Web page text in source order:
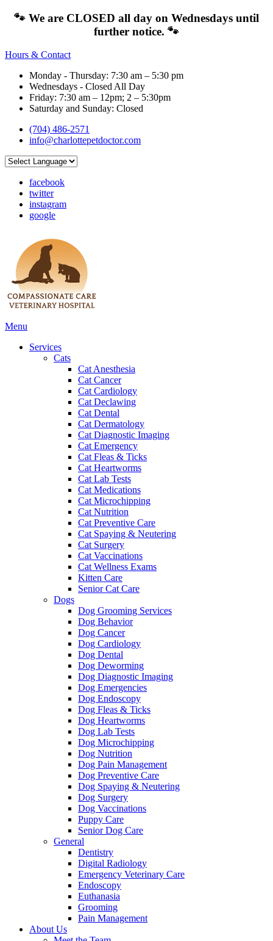
🐾 We are CLOSED all day on Wednesdays until
further notice. 🐾
Hours & Contact
Monday - Thursday: 7:30 am – 5:30 pm
Wednesdays - Closed All Day
Friday: 7:30 am – 12pm; 2 – 5:30pm
Saturday and Sunday: Closed
(704) 486-2571
info@charlottepetdoctor.com
facebook
twitter
instagram
google
Main
Menu
Services
Cats
Cat Anesthesia
Cat Cancer
Cat Cardiology
Cat Declawing
Cat Dental
Cat Dermatology
Cat Diagnostic Imaging
Cat Emergency
Cat Fleas & Ticks
Cat Heartworms
Cat Lab Tests
Cat Medications
Cat Microchipping
Cat Nutrition
Cat Preventive Care
Cat Spaying & Neutering
Cat Surgery
Cat Vaccinations
Cat Wellness Exams
Kitten Care
Senior Cat Care
Dogs
Dog Grooming Services
Dog Behavior
Dog Cancer
Dog Cardiology
Dog Dental
Dog Deworming
Dog Diagnostic Imaging
Dog Emergencies
Dog Endoscopy
Dog Fleas & Ticks
Dog Heartworms
Dog Lab Tests
Dog Microchipping
Dog Nutrition
Dog Pain Management
Dog Preventive Care
Dog Spaying & Neutering
Dog Surgery
Dog Vaccinations
Puppy Care
Senior Dog Care
General
Dentistry
Digital Radiology
Emergency Veterinary Care
Endoscopy
Euthanasia
Grooming
Pain Management
About Us